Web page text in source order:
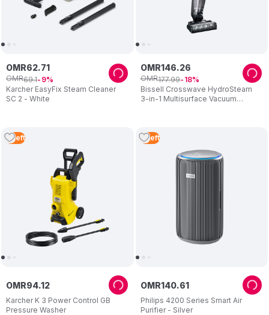
Karcher EasyFix Steam Cleaner
SC 2 - White
OMR62.71
OMR69.1 9
Bissell Crosswave HydroSteam
3-in-1 Multisurface Vacuum
OMR146.26
OMR177.99 18
4 Left
Karcher K 3 Power Control GB
Pressure Washer
OMR94.12
3 Left
Philips 4200 Series Smart Air
Purifier - Silver
OMR140.61